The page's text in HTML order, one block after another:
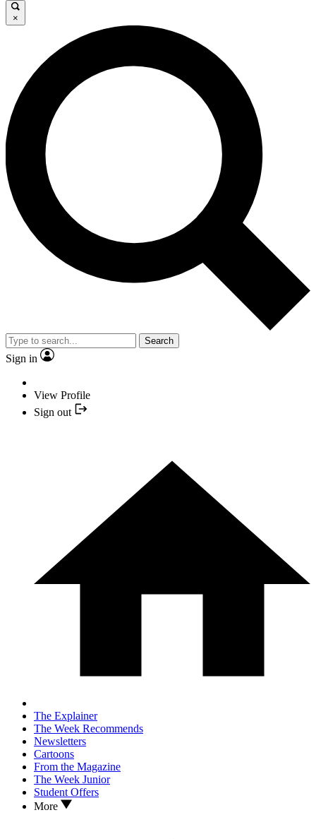
×
Search
Sign in
View Profile
Sign out
The Explainer
The Week Recommends
Newsletters
Cartoons
From the Magazine
The Week Junior
Student Offers
More